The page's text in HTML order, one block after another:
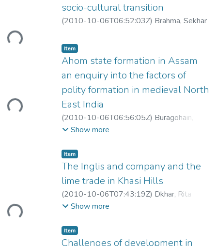
socio-cultural transition
(2010-10-06T06:52:03Z) Brahma, Sekhar
Item
Ahom state formation in Assam
an enquiry into the factors of
polity formation in medieval North
East India
(2010-10-06T06:56:05Z) Buragohain,
Romesh
Show more
Item
The Inglis and company and the
lime trade in Khasi Hills
(2010-10-06T07:43:19Z) Dkhar, Rita
Dorothy
Show more
Item
Challenges of development in